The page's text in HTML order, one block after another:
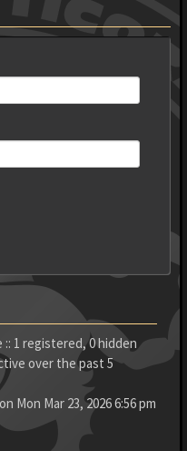
:: 1 registered, 0 hidden
over the past 5
Mon Mar 23, 2026 6:56 pm